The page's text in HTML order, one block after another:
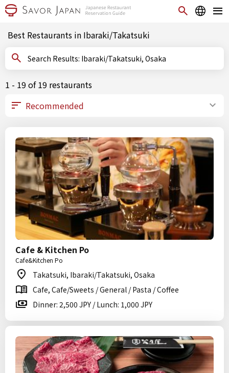
Best Restaurants in Ibaraki/Takatsuki
Search Results: Ibaraki/Takatsuki, Osaka
1 - 19 of 19 restaurants
Cafe & Kitchen Po
Cafe&Kitchen Po
Takatsuki, Ibaraki/Takatsuki, Osaka
Cafe, Cafe/Sweets / General / Pasta / Coffee
Dinner: 2,500 JPY / Lunch: 1,000 JPY